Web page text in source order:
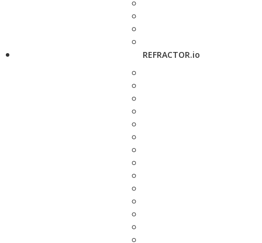
REFRACTOR.io